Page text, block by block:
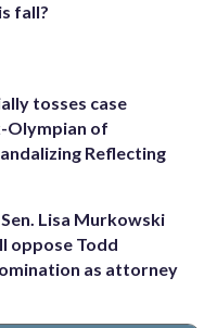
fall?
tosses case
Olympian of
Reflecting
Lisa Murkowski
oppose Todd
as attorney